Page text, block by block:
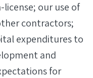
our use of
contractors;
expenditures to
and
for